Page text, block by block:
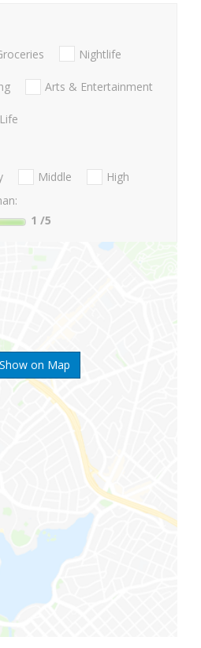
Show on Map
Nightlife
Arts & Entertainment
Middle
High
1 /5